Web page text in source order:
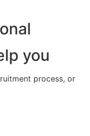
you
process, or